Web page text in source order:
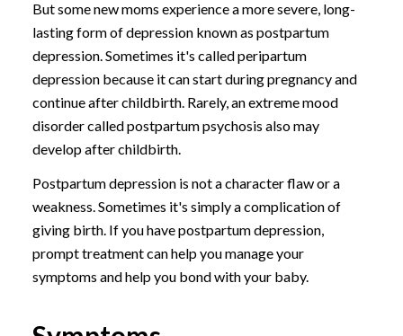
But some new moms experience a more severe, long-
lasting form of depression known as postpartum
depression. Sometimes it's called peripartum
depression because it can start during pregnancy and
continue after childbirth. Rarely, an extreme mood
disorder called postpartum psychosis also may
develop after childbirth.
Postpartum depression is not a character flaw or a
weakness. Sometimes it's simply a complication of
giving birth. If you have postpartum depression,
prompt treatment can help you manage your
symptoms and help you bond with your baby.